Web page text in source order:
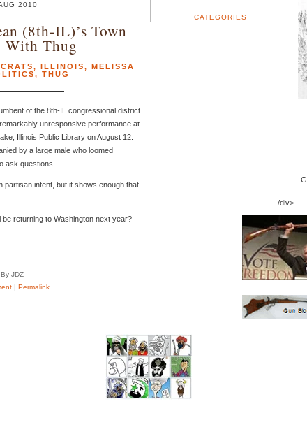
2010
(8th-IL)’s Town
With Thug
, ILLINOIS, MELISSA
, THUG
of the 8th-IL congressional district
unresponsive performance at
Illinois Public Library on August 12.
by a large male who loomed
ask questions.
partisan intent, but it shows enough that
returning to Washington next year?
By JDZ
| Permalink
CATEGORIES
/div>